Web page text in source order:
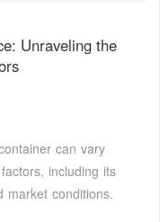
Unraveling the
can vary
including its
market conditions.